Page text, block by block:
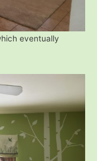
eventually